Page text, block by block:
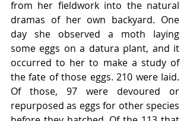
from her fieldwork into the natural
dramas of her own backyard. One
day she observed a moth laying
some eggs on a datura plant, and it
occurred to her to make a study of
the fate of those eggs. 210 were laid.
Of those, 97 were devoured or
repurposed as eggs for other species